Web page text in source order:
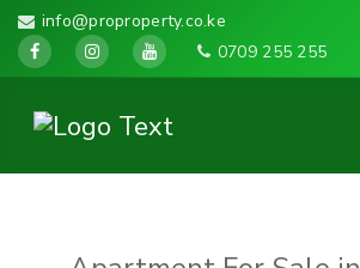
info@proproperty.co.ke
0709 255 255